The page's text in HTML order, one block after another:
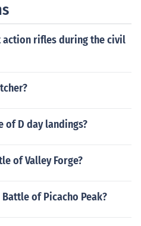
action rifles during the civil
of D day landings?
of Valley Forge?
Battle of Picacho Peak?